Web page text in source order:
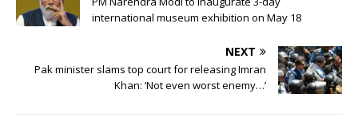
international museum exhibition on May 18
NEXT
Pak minister slams top court for releasing Imran
Khan: ‘Not even worst enemy…’